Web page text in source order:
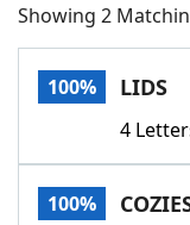
NYT
Scrabble
Today's NYT
Showing 2
100% LIDS
4
100%